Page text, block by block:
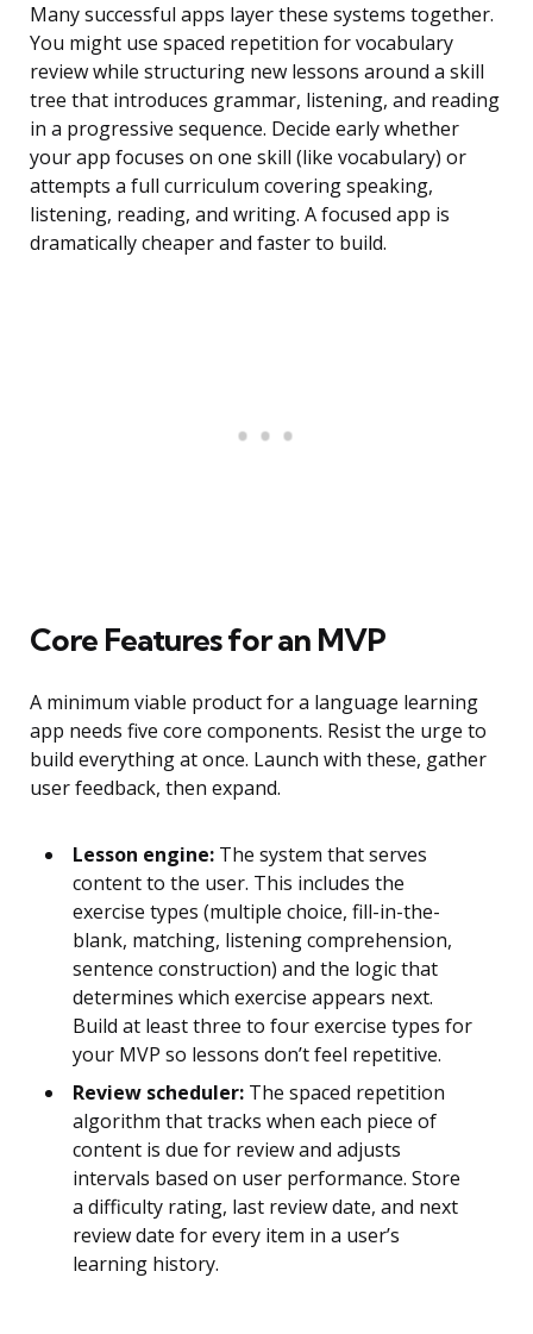
Many successful apps layer these systems together.
You might use spaced repetition for vocabulary
review while structuring new lessons around a skill
tree that introduces grammar, listening, and reading
in a progressive sequence. Decide early whether
your app focuses on one skill (like vocabulary) or
attempts a full curriculum covering speaking,
listening, reading, and writing. A focused app is
dramatically cheaper and faster to build.
Core Features for an MVP
A minimum viable product for a language learning
app needs five core components. Resist the urge to
build everything at once. Launch with these, gather
user feedback, then expand.
Lesson engine: The system that serves
content to the user. This includes the
exercise types (multiple choice, fill-in-the-
blank, matching, listening comprehension,
sentence construction) and the logic that
determines which exercise appears next.
Build at least three to four exercise types for
your MVP so lessons don’t feel repetitive.
Review scheduler: The spaced repetition
algorithm that tracks when each piece of
content is due for review and adjusts
intervals based on user performance. Store
a difficulty rating, last review date, and next
review date for every item in a user’s
learning history.